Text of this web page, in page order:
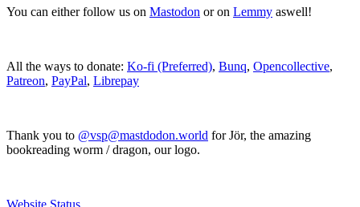
You can either follow us on Mastodon or on Lemmy aswell!
All the ways to donate: Ko-fi (Preferred), Bunq, Opencollective,
Patreon, PayPal, Librepay
Thank you to @vsp@mastdodon.world for Jör, the amazing
bookreading worm / dragon, our logo.